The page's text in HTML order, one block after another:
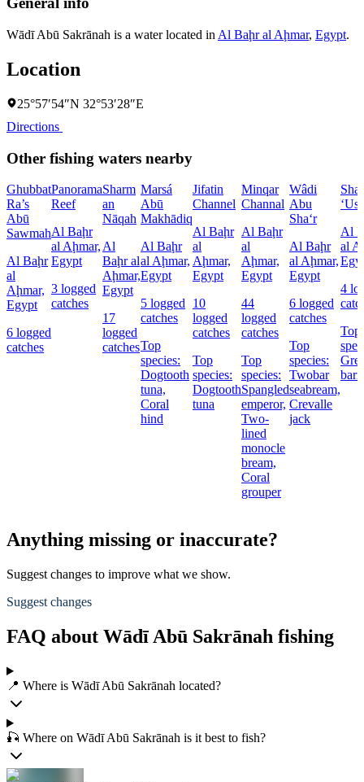
Wādī Abū Sakrānah is a water located in Al Baḩr al Aḩmar, Egypt.
Location
25°57′54″N 32°53′28″E
Directions
Other fishing waters nearby
Ghubbat
Ra’s
Abū
Sawmah
Al Baḩr
al
Aḩmar,
Egypt
6 logged
catches
Panorama
Reef
Al Baḩr
al Aḩmar,
Egypt
3 logged
catches
Sharm
an
Nāqah
Al
Baḩr al
Aḩmar,
Egypt
17
logged
catches
Marsá
Abū
Makhādiq
Al Baḩr
al Aḩmar,
Egypt
5 logged
catches
Top
species:
Dogtooth
tuna,
Coral
hind
Jifatin
Channel
Al Baḩr
al
Aḩmar,
Egypt
10
logged
catches
Top
species:
Dogtooth
tuna
Minqar
Channal
Al Baḩr
al
Aḩmar,
Egypt
44
logged
catches
Top
species:
Spangled
emperor,
Two-
lined
monocle
bream,
Coral
grouper
Wâdi
Abu
Sha‘r
Al Baḩr
al Aḩmar,
Egypt
6 logged
catches
Top
species:
Twobar
seabream,
Crevalle
jack
Al
al
4
Top
Anything missing or inaccurate?
Suggest changes to improve what we show.
Suggest changes
FAQ about Wādī Abū Sakrānah fishing
📍 Where is Wādī Abū Sakrānah located?
🎣 Where on Wādī Abū Sakrānah is it best to fish?